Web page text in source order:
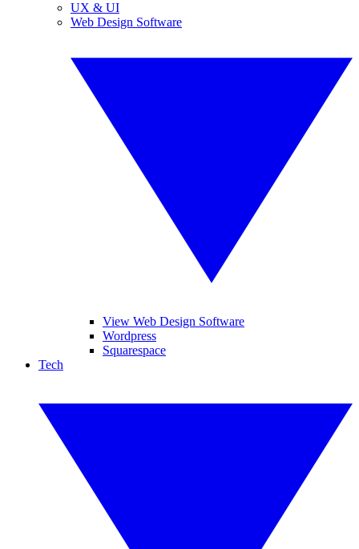
UX & UI
Web Design Software
View Web Design Software
Wordpress
Squarespace
Tech